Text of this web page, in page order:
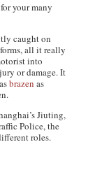
your many
caught on
all it really
into
or damage. It
brazen as
Jiuting,
Police, the
roles.